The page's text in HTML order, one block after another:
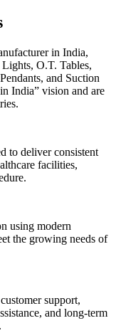
in India,
O.T. Tables,
and Suction
India” vision and are
to deliver consistent
facilities,
using modern
the growing needs of
support,
and long-term